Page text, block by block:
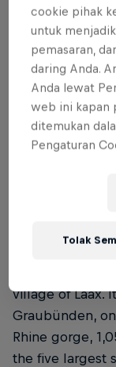
events for men
20, and the
men and
02
Where
village of Laax.
Graubünden,
Rhine gorge,
the five largest
cookie pihak
untuk
pemasaran,
daring Anda.
Anda lewat
web ini kapan
ditemukan
Pengaturan
Tolak